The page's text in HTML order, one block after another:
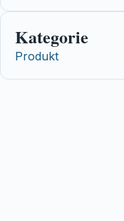
Kategorie
Produkt